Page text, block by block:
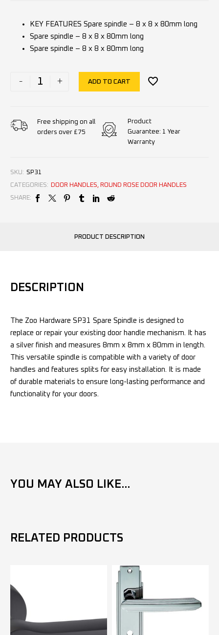
KEY FEATURES Spare spindle – 8 x 8 x 80mm long
Spare spindle – 8 x 8 x 80mm long
Spare spindle – 8 x 8 x 80mm long
- + ADD TO CART
Free shipping on all
orders over £75
Product
Guarantee: 1 Year
Warranty
SKU: SP31
CATEGORIES:
DOOR HANDLES, ROUND ROSE DOOR HANDLES
SHARE:
PRODUCT DESCRIPTION
DESCRIPTION
The Zoo Hardware SP31 Spare Spindle is designed to
replace or repair your existing door handle mechanism. It has
a silver finish and measures 8mm x 8mm x 80mm in length.
This versatile spindle is compatible with a variety of door
handles and features splits for easy installation. It is made
of durable materials to ensure long-lasting performance and
functionality for your doors.
YOU MAY ALSO LIKE...
RELATED PRODUCTS